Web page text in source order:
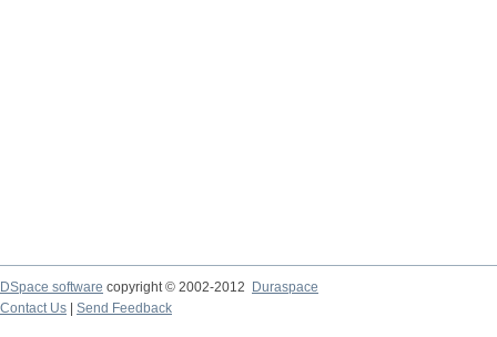
DSpace software copyright © 2002-2012 Duraspace
Contact Us | Send Feedback